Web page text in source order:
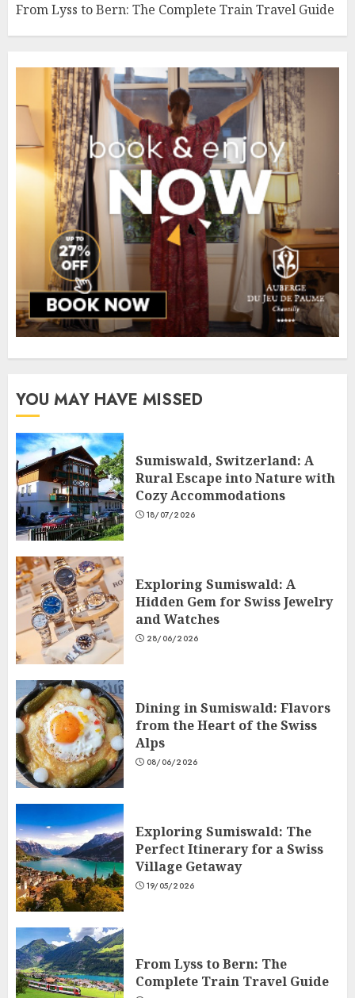
From Lyss to Bern: The Complete Train Travel Guide
YOU MAY HAVE MISSED
Sumiswald, Switzerland: A
Rural Escape into Nature with
Cozy Accommodations
18/07/2026
Exploring Sumiswald: A
Hidden Gem for Swiss Jewelry
and Watches
28/06/2026
Dining in Sumiswald: Flavors
from the Heart of the Swiss
Alps
08/06/2026
Exploring Sumiswald: The
Perfect Itinerary for a Swiss
Village Getaway
19/05/2026
From Lyss to Bern: The
Complete Train Travel Guide